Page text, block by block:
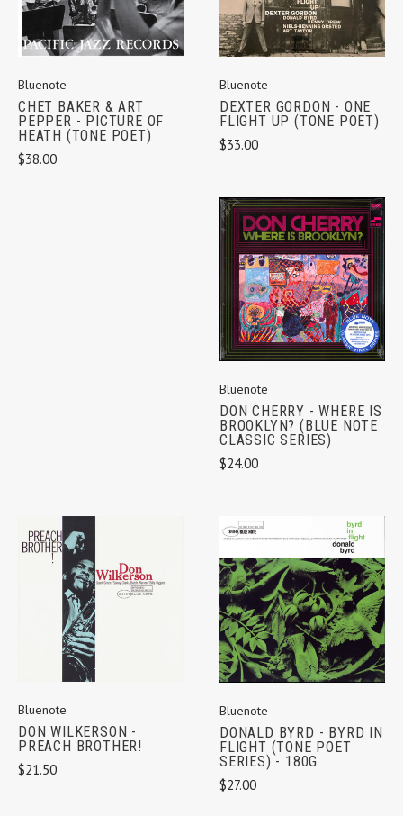
Bluenote
CHET BAKER & ART
PEPPER - PICTURE OF
HEATH (TONE POET)
$38.00
Bluenote
DEXTER GORDON - ONE
FLIGHT UP (TONE POET)
$33.00
Bluenote
DON CHERRY - WHERE IS
BROOKLYN? (BLUE NOTE
CLASSIC SERIES)
$24.00
Bluenote
DON WILKERSON -
PREACH BROTHER!
$21.50
Bluenote
DONALD BYRD - BYRD IN
FLIGHT (TONE POET
SERIES) - 180G
$27.00